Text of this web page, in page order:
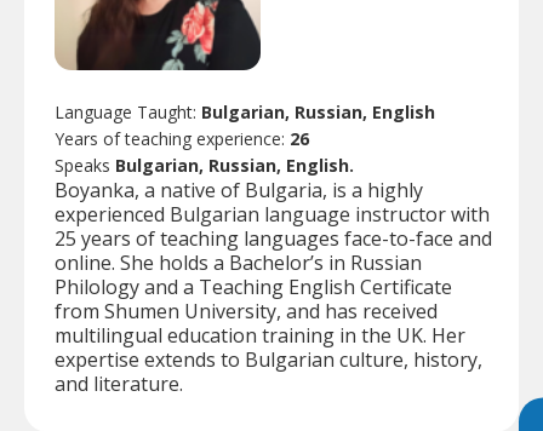
Language Taught: Bulgarian, Russian, English
Years of teaching experience: 26
Speaks Bulgarian, Russian, English.
Boyanka, a native of Bulgaria, is a highly
experienced Bulgarian language instructor with
25 years of teaching languages face-to-face and
online. She holds a Bachelor’s in Russian
Philology and a Teaching English Certificate
from Shumen University, and has received
multilingual education training in the UK. Her
expertise extends to Bulgarian culture, history,
and literature.